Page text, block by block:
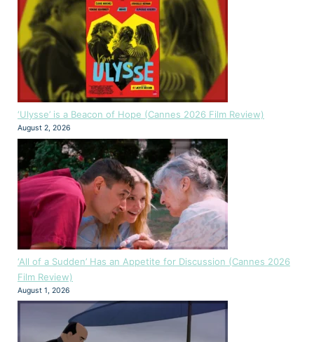
‘Ulysse’ is a Beacon of Hope (Cannes 2026 Film Review)
August 2, 2026
‘All of a Sudden’ Has an Appetite for Discussion (Cannes 2026
Film Review)
August 1, 2026